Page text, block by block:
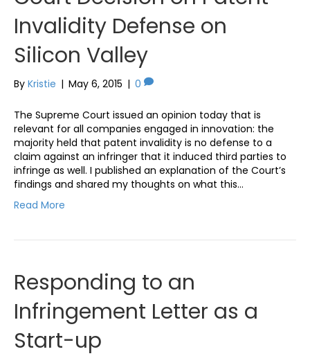
Invalidity Defense on
Silicon Valley
By Kristie | May 6, 2015 | 0
The Supreme Court issued an opinion today that is
relevant for all companies engaged in innovation: the
majority held that patent invalidity is no defense to a
claim against an infringer that it induced third parties to
infringe as well. I published an explanation of the Court’s
findings and shared my thoughts on what this…
Read More
Responding to an
Infringement Letter as a
Start-up